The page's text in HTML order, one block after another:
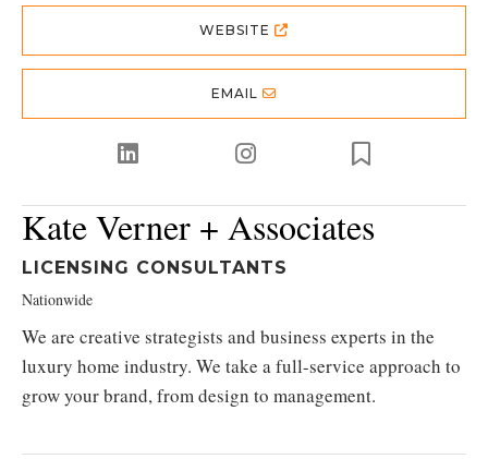
WEBSITE
EMAIL
Kate Verner + Associates
LICENSING CONSULTANTS
Nationwide
We are creative strategists and business experts in the
luxury home industry. We take a full-service approach to
grow your brand, from design to management.